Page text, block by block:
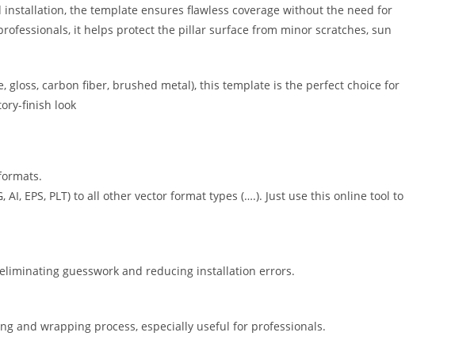
the template ensures flawless coverage without the need for
it helps protect the pillar surface from minor scratches, sun
gloss, carbon fiber, brushed metal), this template is the perfect choice for
finish look
AI, EPS, PLT) to all other vector format types (….). Just use this online tool to
guesswork and reducing installation errors.
and wrapping process, especially useful for professionals.